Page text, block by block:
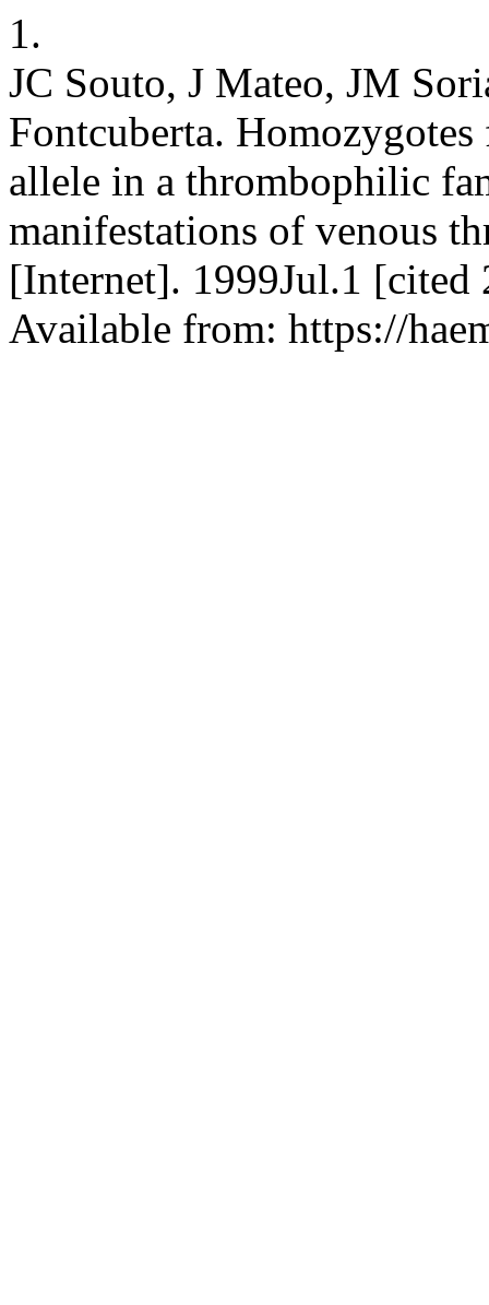
1.
JC Souto, J Mateo, JM
Fontcuberta.
allele in a thrombophilic
manifestations of venous
[Internet]. 1999Jul.1
Available from: https://